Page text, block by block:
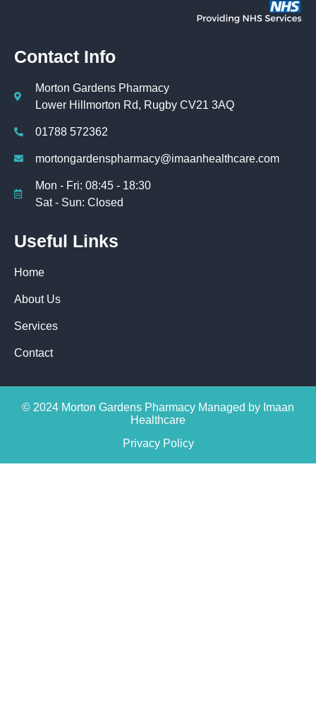
Contact Info
Morton Gardens Pharmacy
Lower Hillmorton Rd, Rugby CV21 3AQ
01788 572362
mortongardenspharmacy@imaanhealthcare.com
Mon - Fri: 08:45 - 18:30
Sat - Sun: Closed
Useful Links
Home
About Us
Services
Contact
© 2024 Morton Gardens Pharmacy Managed by Imaan
Healthcare
Privacy Policy